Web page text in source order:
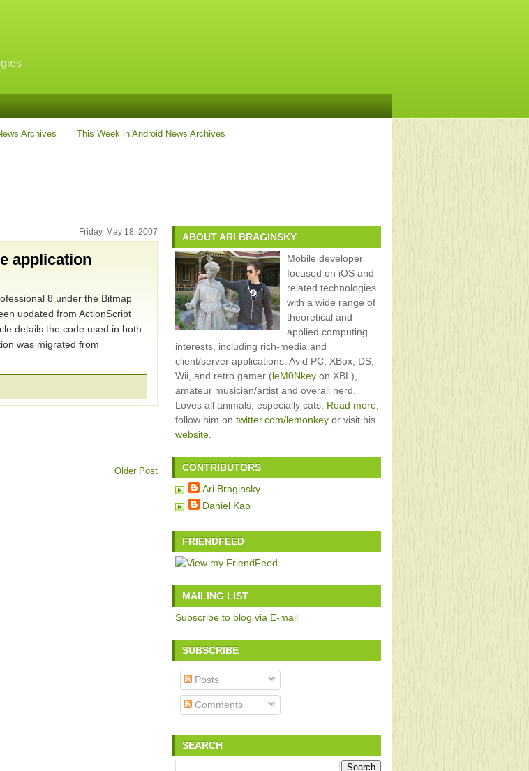
Archives This Week in Android News Archives
Friday, May 18, 2007
application
8 under the Bitmap
updated from ActionScript
details the code used in both
was migrated from
Older Post
ABOUT ARI BRAGINSKY
Mobile developer
focused on iOS and
related technologies
with a wide range of
theoretical and
applied computing
interests, including rich-media and
client/server applications. Avid PC, XBox, DS,
Wii, and retro gamer (leM0Nkey on XBL),
amateur musician/artist and overall nerd.
Loves all animals, especially cats. Read more
follow him on twitter.com/lemonkey or visit his
website
CONTRIBUTORS
Ari Braginsky
Daniel Kao
FRIENDFEED
MAILING LIST
Subscribe to blog via E-mail
SUBSCRIBE
Posts
Comments
SEARCH